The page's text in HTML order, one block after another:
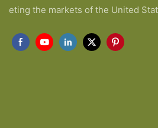
eting the markets of the United